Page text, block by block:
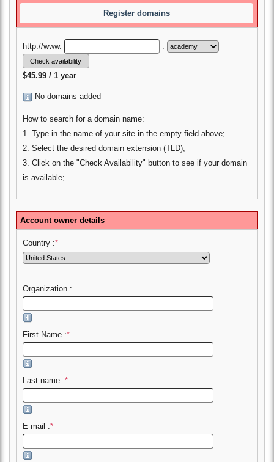
Register domains
http://www. .
$45.99 / 1 year
No domains added
How to search for a domain name:
1. Type in the name of your site in the empty field above;
2. Select the desired domain extension (TLD);
3. Click on the "Check Availability" button to see if your domain
is available;
Account owner details
Country :*
Organization :
First Name :*
Last name :*
E-mail :*